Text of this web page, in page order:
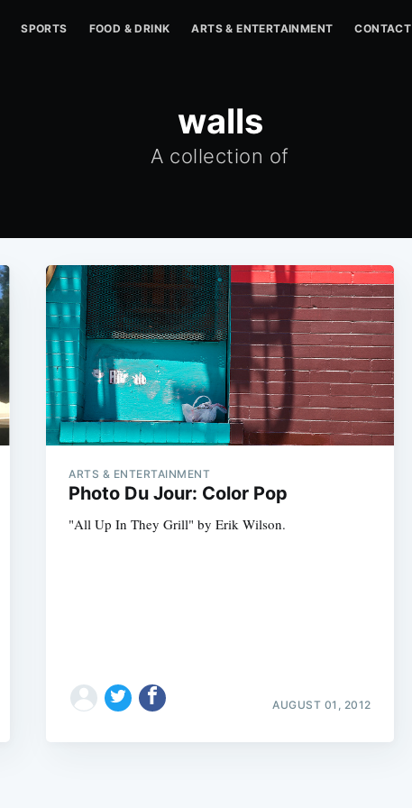
SPORTS FOOD & DRINK ARTS & ENTERTAINMENT CONTACT
walls
A collection of
ARTS & ENTERTAINMENT
Photo Du Jour: Color Pop
"All Up In They Grill" by Erik Wilson.
AUGUST 01, 2012